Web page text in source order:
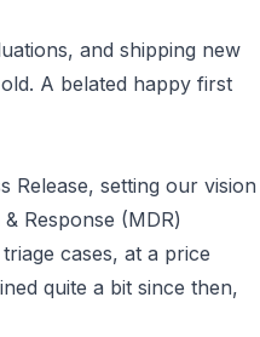
and shipping new
A belated happy first
Release, setting our vision
Response (MDR)
cases, at a price
quite a bit since then,